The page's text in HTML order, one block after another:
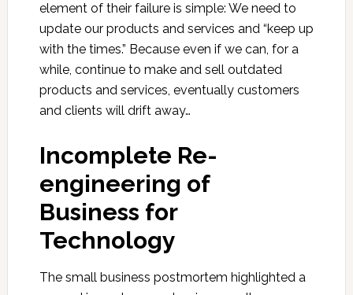
element of their failure is simple: We need to
update our products and services and “keep up
with the times.” Because even if we can, for a
while, continue to make and sell outdated
products and services, eventually customers
and clients will drift away…
Incomplete Re-
engineering of
Business for
Technology
The small business postmortem highlighted a